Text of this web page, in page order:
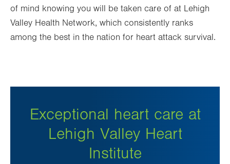
of mind knowing you will be taken care of at Lehigh
Valley Health Network, which consistently ranks
among the best in the nation for heart attack survival.
Exceptional heart care at
Lehigh Valley Heart
Institute